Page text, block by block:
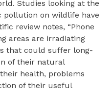
Studies looking at the
pollution on wildlife have
review notes, “Phone
areas are irradiating
that could suffer long-
of their natural
health, problems
of their useful